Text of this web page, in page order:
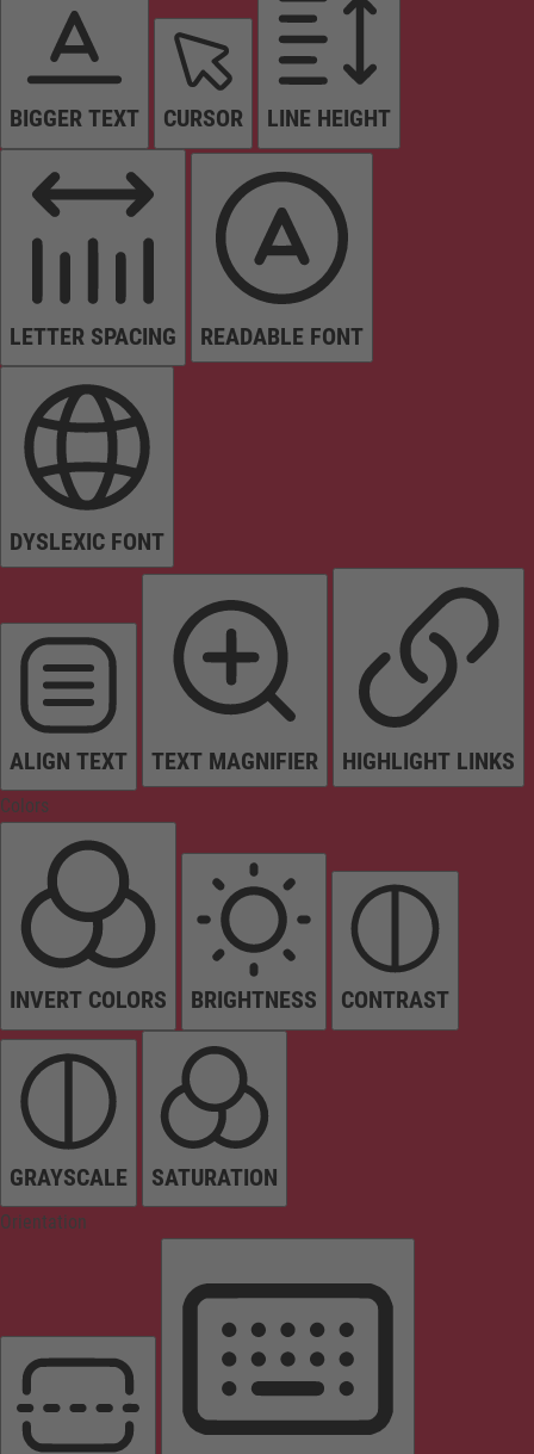
BIGGER TEXT CURSOR LINE HEIGHT
LETTER SPACING READABLE FONT
DYSLEXIC FONT
ALIGN TEXT TEXT MAGNIFIER HIGHLIGHT LINKS
Colors
INVERT COLORS BRIGHTNESS CONTRAST
GRAYSCALE SATURATION
Orientation